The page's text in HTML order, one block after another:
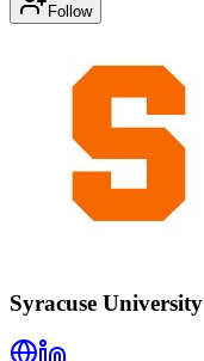
Follow
Syracuse University